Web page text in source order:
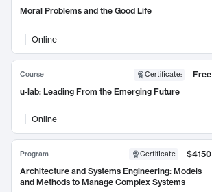
Moral Problems and the Good Life
Online
Course Certificate:
Free
u-lab: Leading From the Emerging Future
Online
Program Certificate
$4150
Architecture and Systems Engineering: Models
and Methods to Manage Complex Systems